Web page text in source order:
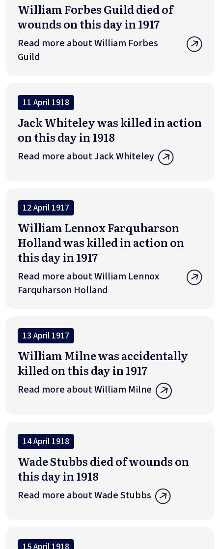
William Forbes Guild died of
wounds on this day in 1917
Read more about William Forbes
Guild
11 April 1918
Jack Whiteley was killed in action
on this day in 1918
Read more about Jack Whiteley
12 April 1917
William Lennox Farquharson
Holland was killed in action on
this day in 1917
Read more about William Lennox
Farquharson Holland
13 April 1917
William Milne was accidentally
killed on this day in 1917
Read more about William Milne
14 April 1918
Wade Stubbs died of wounds on
this day in 1918
Read more about Wade Stubbs